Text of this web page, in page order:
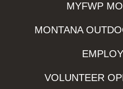
MYFWP
MONTANA
VOLUNTEER